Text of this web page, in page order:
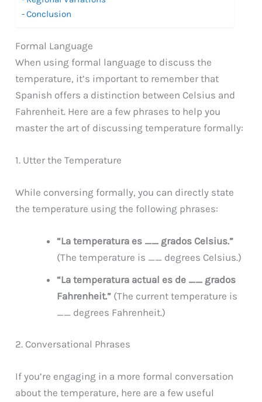
Conclusion
Formal Language
When using formal language to discuss the
temperature, it’s important to remember that
Spanish offers a distinction between Celsius and
Fahrenheit. Here are a few phrases to help you
master the art of discussing temperature formally:
1. Utter the Temperature
While conversing formally, you can directly state
the temperature using the following phrases:
“La temperatura es __ grados Celsius.”
(The temperature is __ degrees Celsius.)
“La temperatura actual es de __ grados
Fahrenheit.” (The current temperature is
__ degrees Fahrenheit.)
2. Conversational Phrases
If you’re engaging in a more formal conversation
about the temperature, here are a few useful